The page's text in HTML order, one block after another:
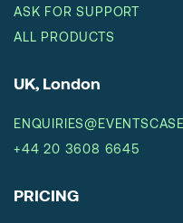
ASK FOR SUPPORT
ALL PRODUCTS
UK, London
+44 20 3608 6645
PRICING